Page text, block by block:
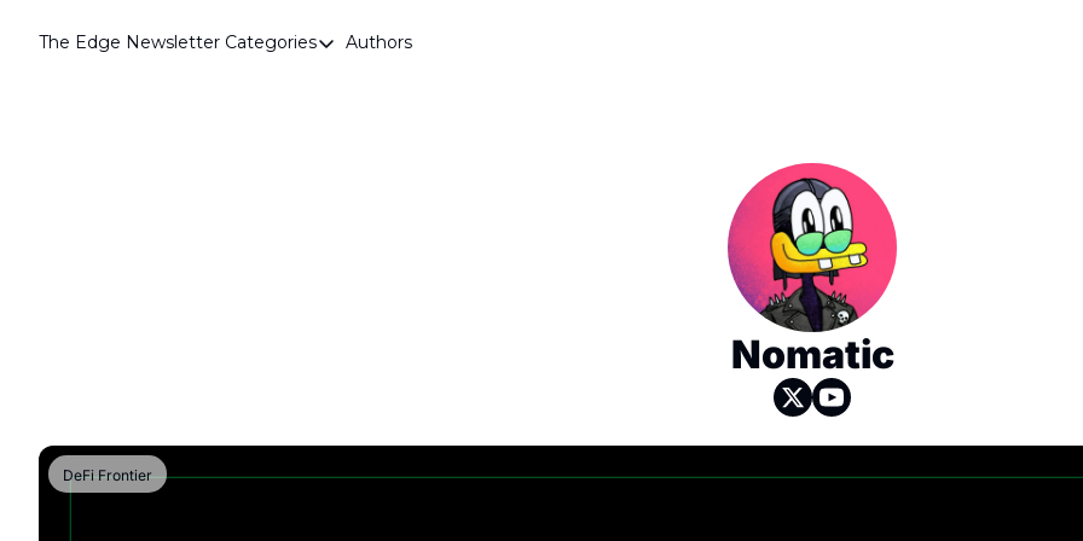
The Edge Newsletter Categories
Categories
Authors
Nomatic
DeFi Frontier